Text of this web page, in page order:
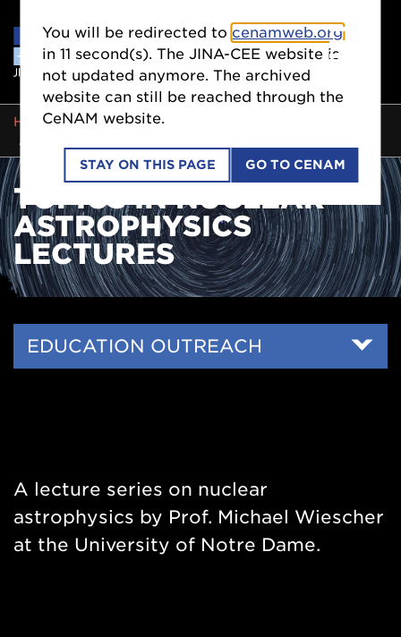
BREADCRUMB
HOME EDUCATION OUTREACH
TOPICS IN NUCLEAR
ASTROPHYSICS
LECTURES
Side
EDUCATION OUTREACH
You will be redirected to cenamweb.org
in11 second(s). The JINA-CEE website is
not updated anymore. The archived
website can still be reached through the
CeNAM website.
STAY ON THIS PAGE GO TO CENAM
A lecture series on nuclear
astrophysics by Prof. Michael Wiescher
at the University of Notre Dame.